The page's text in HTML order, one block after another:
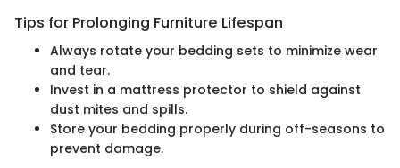
Tips for Prolonging Furniture Lifespan
Always rotate your bedding sets to minimize wear
and tear.
Invest in a mattress protector to shield against
dust mites and spills.
Store your bedding properly during off-seasons to
prevent damage.